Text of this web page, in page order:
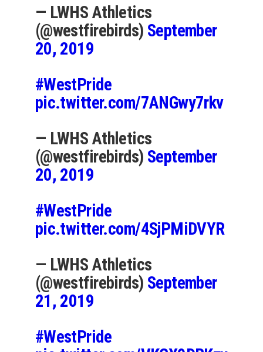
— LWHS Athletics
(@westfirebirds) September
20, 2019
#WestPride
pic.twitter.com/7ANGwy7rkv
— LWHS Athletics
(@westfirebirds) September
20, 2019
#WestPride
pic.twitter.com/4SjPMiDVYR
— LWHS Athletics
(@westfirebirds) September
21, 2019
#WestPride